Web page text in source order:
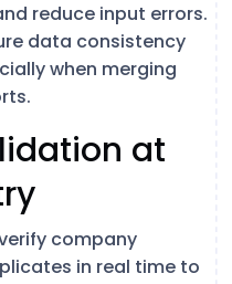
reduce input errors.
data consistency
when merging
at
company
in real time to